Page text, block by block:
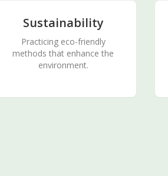
Sustainability
Practicing eco-friendly
methods that enhance the
environment.